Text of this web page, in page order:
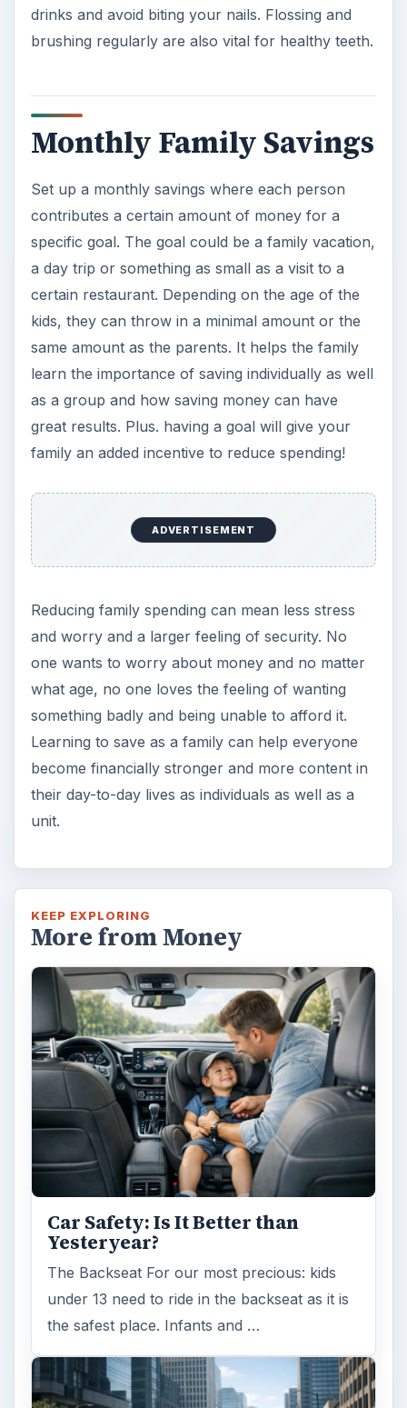
learn the importance of saving individually as well
as a group and how saving money can have
Reducing family spending can mean less stress
and worry and a larger feeling of security. No
one wants to worry about money and no matter
what age, no one loves the feeling of wanting
something badly and being unable to afford it.
Learning to save as a family can help everyone
become financially stronger and more content in
their day-to-day lives as individuals as well as a
unit.
KEEP EXPLORING
More from Money
The Backseat For our most precious: kids
under 13 need to ride in the backseat as it is
the safest place. Infants and …
Self Driving Cars: Insurance
Issues
Sci-fi fans may have been waiting for the
invention of flying cars for decades, but it’s
self-driving cars that are …